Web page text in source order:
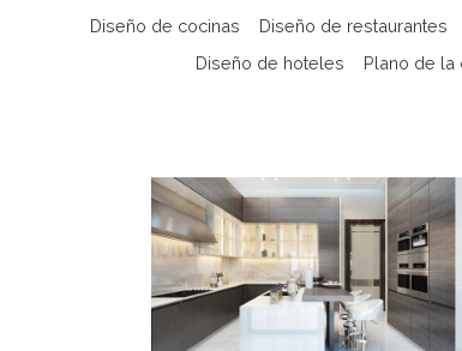
Diseño de cocinas
Diseño de restaurantes
Diseño de hoteles
Plano de la